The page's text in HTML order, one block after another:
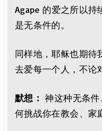
Agape 的爱之所以持
是无条件的。
同样地，耶稣也期待
去爱每一个人，不论
默想： 神这种无条
何挑战你在教会、家